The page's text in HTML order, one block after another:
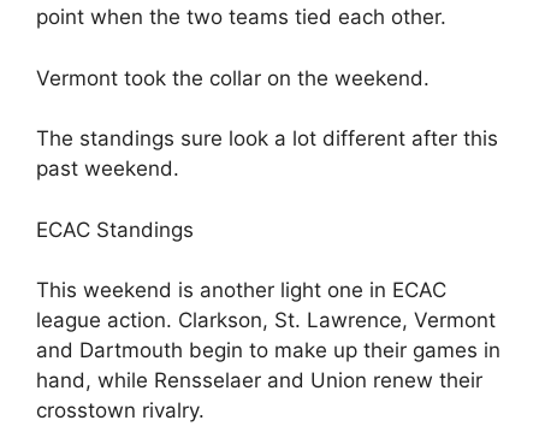
point when the two teams tied each other.
Vermont took the collar on the weekend.
The standings sure look a lot different after this
past weekend.
ECAC Standings
This weekend is another light one in ECAC
league action. Clarkson, St. Lawrence, Vermont
and Dartmouth begin to make up their games in
hand, while Rensselaer and Union renew their
crosstown rivalry.